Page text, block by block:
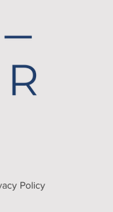
Policy